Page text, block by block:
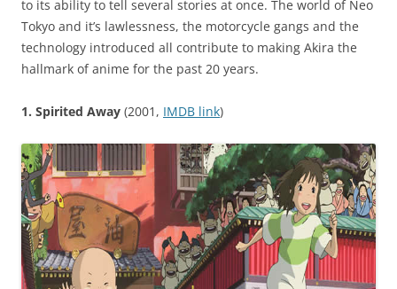
to its ability to tell several stories at once. The world of Neo
Tokyo and it’s lawlessness, the motorcycle gangs and the
technology introduced all contribute to making Akira the
hallmark of anime for the past 20 years.
1. Spirited Away (2001, IMDB link)